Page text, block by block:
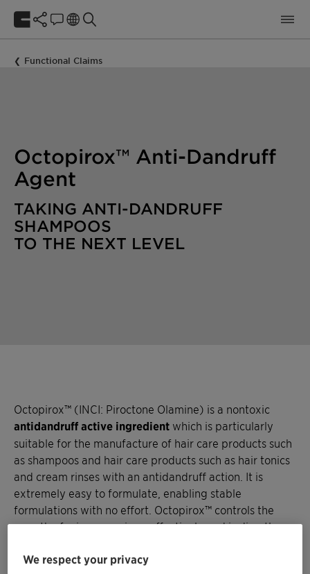
Functional Claims
Octopirox™ Anti-Dandruff
Agent
TAKING ANTI-DANDRUFF
SHAMPOOS
TO THE NEXT LEVEL
Octopirox™ (INCI: Piroctone Olamine) is a nontoxic
antidandruff active ingredient which is particularly
suitable for the manufacture of hair care products such
as shampoos and hair care products such as hair tonics
and cream rinses with an antidandruff action. It is
extremely easy to formulate, enabling stable
formulations with no effort. Octopirox™ controls the
growth of microorganisms effectively and is directly
We respect your privacy